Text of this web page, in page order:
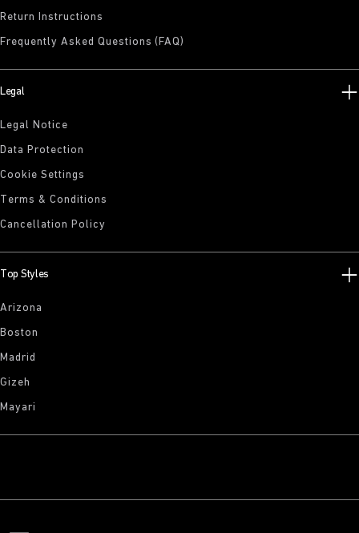
Return Instructions
Frequently Asked Questions (FAQ)
Legal
Legal Notice
Data Protection
Cookie Settings
Terms & Conditions
Cancellation Policy
Top Styles
Arizona
Boston
Madrid
Gizeh
Mayari